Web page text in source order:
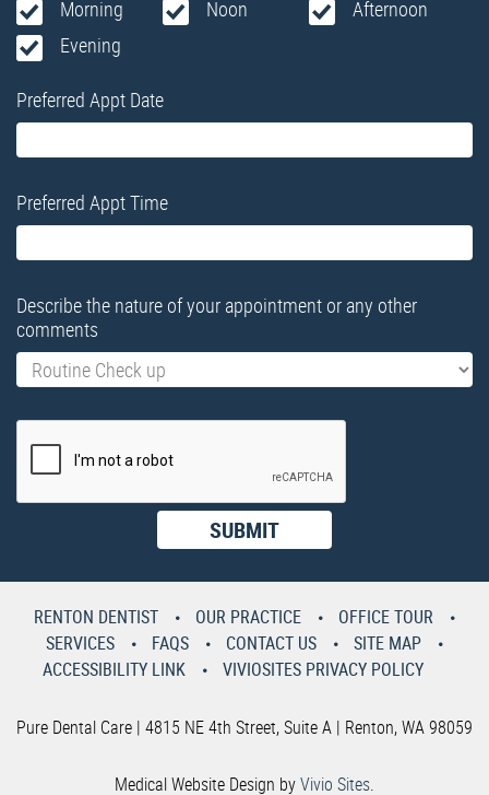
Morning
Noon
Afternoon
Evening
Preferred Appt Date
Preferred Appt Time
Describe the nature of your appointment or any other
comments
RENTON DENTIST OUR PRACTICE
OFFICE TOUR
SERVICES
FAQS CONTACT US
SITE MAP
ACCESSIBILITY LINK
VIVIOSITES PRIVACY POLICY
Pure Dental Care | 4815 NE 4th Street, Suite A | Renton, WA 98059
Medical Website Design byVivio Sites.